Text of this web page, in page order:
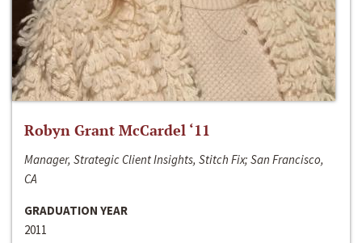
Robyn Grant McCardel ‘11
Manager, Strategic Client Insights, Stitch Fix; San Francisco,
CA
GRADUATION YEAR
2011